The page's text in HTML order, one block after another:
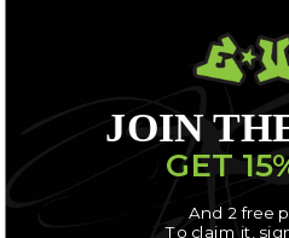
ALBATROSS – GUCCI PINK
JOIN
GET
And 2 free
To claim it,